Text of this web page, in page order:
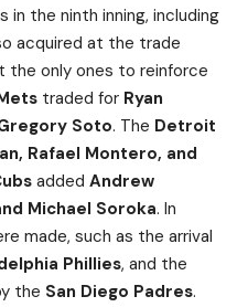
in the ninth inning, including
acquired at the trade
the only ones to reinforce
traded for Ryan
Soto. The Detroit
Rafael Montero, and
added Andrew
Michael Soroka. In
made, such as the arrival
Phillies, and the
the San Diego Padres.